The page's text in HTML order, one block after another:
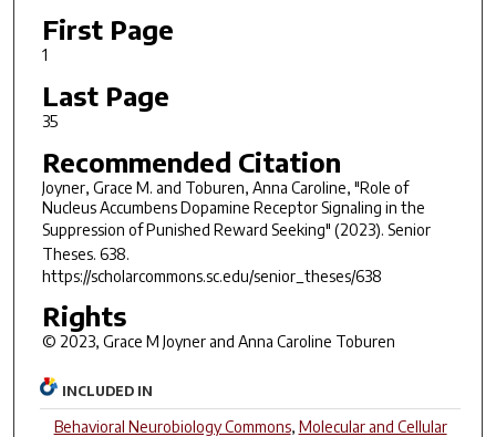
First Page
1
Last Page
35
Recommended Citation
Joyner, Grace M. and Toburen, Anna Caroline, "Role of
Nucleus Accumbens Dopamine Receptor Signaling in the
Suppression of Punished Reward Seeking" (2023). Senior
Theses. 638.
https://scholarcommons.sc.edu/senior_theses/638
Rights
© 2023, Grace M Joyner and Anna Caroline Toburen
INCLUDED IN
Behavioral Neurobiology Commons, Molecular and Cellular